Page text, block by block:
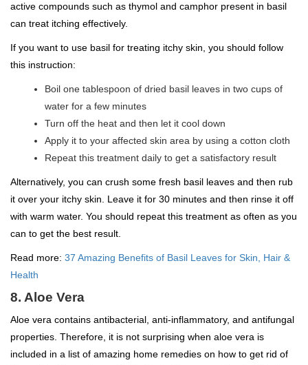
active compounds such as thymol and camphor present in basil
can treat itching effectively.
If you want to use basil for treating itchy skin, you should follow
this instruction:
Boil one tablespoon of dried basil leaves in two cups of
water for a few minutes
Turn off the heat and then let it cool down
Apply it to your affected skin area by using a cotton cloth
Repeat this treatment daily to get a satisfactory result
Alternatively, you can crush some fresh basil leaves and then rub
it over your itchy skin. Leave it for 30 minutes and then rinse it off
with warm water. You should repeat this treatment as often as you
can to get the best result.
Read more: 37 Amazing Benefits of Basil Leaves for Skin, Hair &
Health
8. Aloe Vera
Aloe vera contains antibacterial, anti-inflammatory, and antifungal
properties. Therefore, it is not surprising when aloe vera is
included in a list of amazing home remedies on how to get rid of